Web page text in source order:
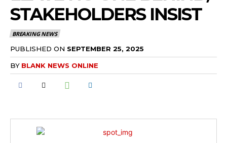
STAKEHOLDERS INSIST
BREAKING NEWS
PUBLISHED ON SEPTEMBER 25, 2025
BY BLANK NEWS ONLINE